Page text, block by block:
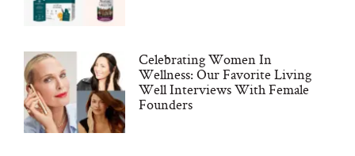
Celebrating Women In
Wellness: Our Favorite Living
Well Interviews With Female
Founders